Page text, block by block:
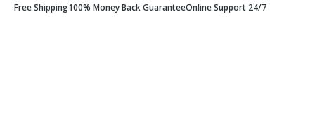
Free Shipping100% Money Back GuaranteeOnline Support 24/7